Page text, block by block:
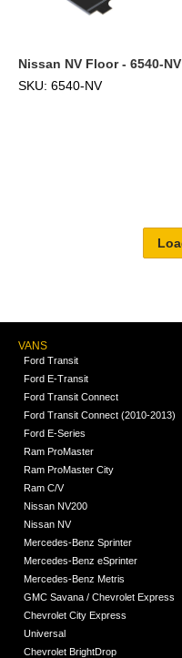
Nissan NV Floor - 6540-NV
SKU: 6540-NV
VANS
Ford Transit
Ford E-Transit
Ford Transit Connect
Ford Transit Connect (2010-2013)
Ford E-Series
Ram ProMaster
Ram ProMaster City
Ram C/V
Nissan NV200
Nissan NV
Mercedes-Benz Sprinter
Mercedes-Benz eSprinter
Mercedes-Benz Metris
GMC Savana / Chevrolet Express
Chevrolet City Express
Universal
Chevrolet BrightDrop